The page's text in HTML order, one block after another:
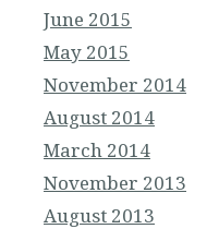
June 2015
May 2015
November 2014
August 2014
March 2014
November 2013
August 2013